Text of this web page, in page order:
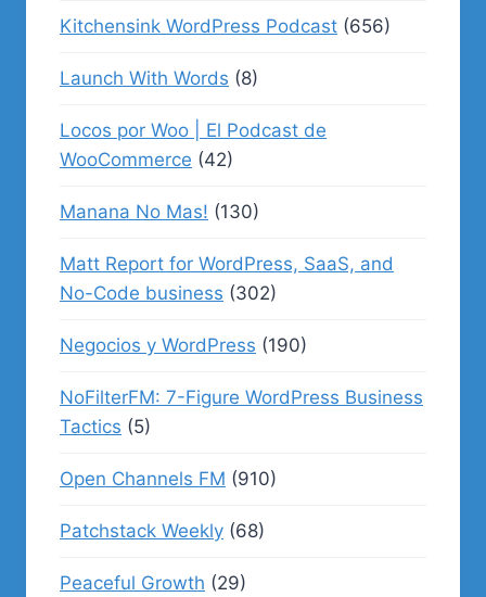
Kitchensink WordPress Podcast (656)
Launch With Words (8)
Locos por Woo | El Podcast de
WooCommerce (42)
Manana No Mas! (130)
Matt Report for WordPress, SaaS, and
No-Code business (302)
Negocios y WordPress (190)
NoFilterFM: 7-Figure WordPress Business
Tactics (5)
Open Channels FM (910)
Patchstack Weekly (68)
Peaceful Growth (29)